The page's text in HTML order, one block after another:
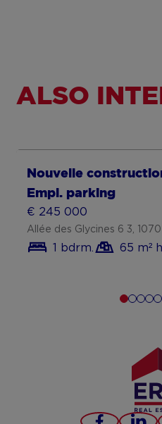
ALSO
Nouvelle
Empl. parking
€ 245 000
Allée des Glycines 6 3,
1 bdrm. 65 m²
Show more